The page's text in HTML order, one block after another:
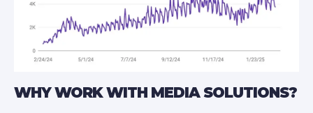
WHY WORK WITH MEDIA SOLUTIONS?